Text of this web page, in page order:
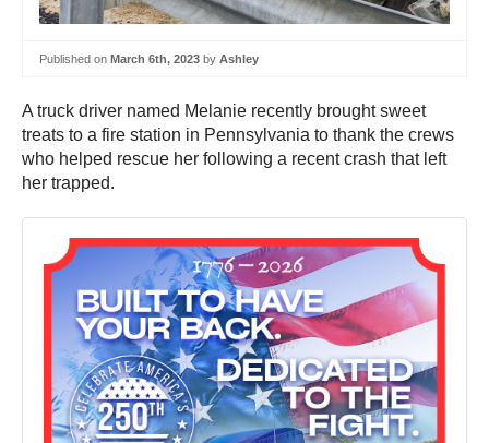
Published on March 6th, 2023 by Ashley
A truck driver named Melanie recently brought sweet
treats to a fire station in Pennsylvania to thank the crews
who helped rescue her following a recent crash that left
her trapped.